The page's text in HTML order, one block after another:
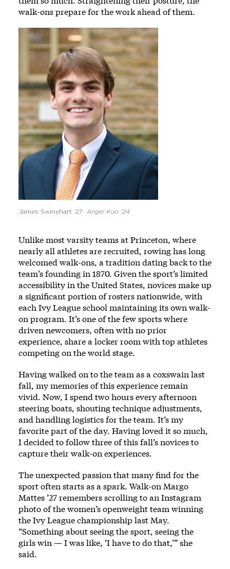
walk-ons prepare for the work ahead of them.
Image
James Swinehart ’27 Angel Kuo ’24
Unlike most varsity teams at Princeton, where
nearly all athletes are recruited, rowing has long
welcomed walk-ons, a tradition dating back to the
team’s founding in 1870. Given the sport’s limited
accessibility in the United States, novices make up
a significant portion of rosters nationwide, with
each Ivy League school maintaining its own walk-
on program. It’s one of the few sports where
driven newcomers, often with no prior
experience, share a locker room with top athletes
competing on the world stage.
Having walked on to the team as a coxswain last
fall, my memories of this experience remain
vivid. Now, I spend two hours every afternoon
steering boats, shouting technique adjustments,
and handling logistics for the team. It’s my
favorite part of the day. Having loved it so much,
I decided to follow three of this fall’s novices to
capture their walk-on experiences.
The unexpected passion that many find for the
sport often starts as a spark. Walk-on Margo
Mattes ’27 remembers scrolling to an Instagram
photo of the women’s openweight team winning
the Ivy League championship last May.
“Something about seeing the sport, seeing the
girls win — I was like, ‘I have to do that,’” she
said.